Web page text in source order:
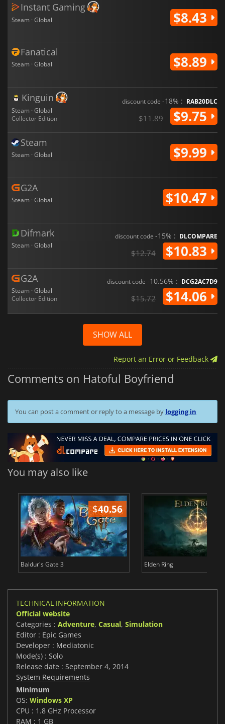
Instant Gaming
Steam · Global $8.43
Fanatical
Steam · Global $8.89
Kinguin
Steam · Global
Collector Edition
discount code -18% : RAB20DLC
$11.89 $9.75
Steam
Steam · Global $9.99
G2A
Steam · Global $10.47
Difmark
Steam · Global
discount code -15% : DLCOMPARE
$12.74 $10.83
G2A
Steam · Global
Collector Edition
discount code -10.56% : DCG2AC7D9
$15.72 $14.06
SHOW ALL
Report an Error or Feedback
Comments on Hatoful Boyfriend
You can post a comment or reply to a message by logging in
You may also like
$40.56
Baldur's Gate 3 Elden Ring
TECHNICAL INFORMATION
Official website
Categories : Adventure, Casual, Simulation
Editor : Epic Games
Developer : Mediatonic
Mode(s) : Solo
Release date : September 4, 2014
System Requirements
Minimum
OS: Windows XP
CPU : 1.8 GHz Processor
RAM : 1 GB